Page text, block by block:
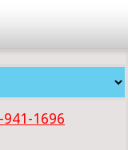
941-1696